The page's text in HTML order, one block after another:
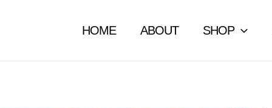
HOME ABOUT SHOP